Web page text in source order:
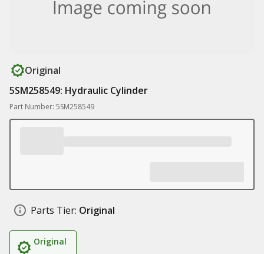
Original
5SM258549: Hydraulic Cylinder
Part Number: 5SM258549
Parts Tier: Original
Original